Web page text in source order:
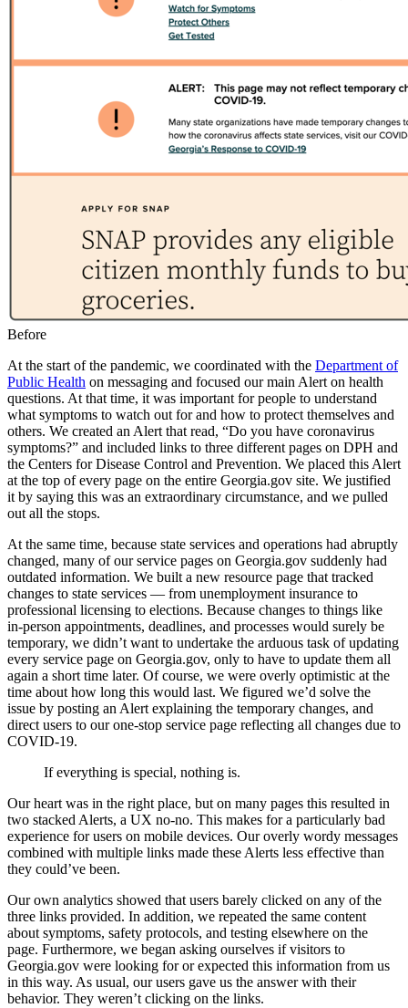
Caption
Before
At the start of the pandemic, we coordinated with the Department of
Public Health on messaging and focused our main Alert on health
questions. At that time, it was important for people to understand
what symptoms to watch out for and how to protect themselves and
others. We created an Alert that read, “Do you have coronavirus
symptoms?” and included links to three different pages on DPH and
the Centers for Disease Control and Prevention. We placed this Alert
at the top of every page on the entire Georgia.gov site. We justified
it by saying this was an extraordinary circumstance, and we pulled
out all the stops.
At the same time, because state services and operations had abruptly
changed, many of our service pages on Georgia.gov suddenly had
outdated information. We built a new resource page that tracked
changes to state services — from unemployment insurance to
professional licensing to elections. Because changes to things like
in-person appointments, deadlines, and processes would surely be
temporary, we didn’t want to undertake the arduous task of updating
every service page on Georgia.gov, only to have to update them all
again a short time later. Of course, we were overly optimistic at the
time about how long this would last. We figured we’d solve the
issue by posting an Alert explaining the temporary changes, and
direct users to our one-stop service page reflecting all changes due to
COVID-19.
If everything is special, nothing is.
Our heart was in the right place, but on many pages this resulted in
two stacked Alerts, a UX no-no. This makes for a particularly bad
experience for users on mobile devices. Our overly wordy messages
combined with multiple links made these Alerts less effective than
they could’ve been.
Our own analytics showed that users barely clicked on any of the
three links provided. In addition, we repeated the same content
about symptoms, safety protocols, and testing elsewhere on the
page. Furthermore, we began asking ourselves if visitors to
Georgia.gov were looking for or expected this information from us
in this way. As usual, our users gave us the answer with their
behavior. They weren’t clicking on the links.